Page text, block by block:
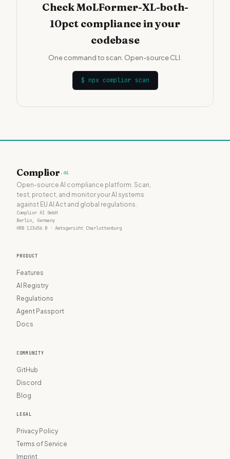
Check MoLFormer-XL-both-
10pct compliance in your
codebase
One command to scan. Open-source CLI.
$ npx complior scan
Complior .ai
Open-source AI compliance platform. Scan,
test, protect, and monitor your AI systems
against EU AI Act and global regulations.
Complior AI GmbH
Berlin, Germany
HRB 123456 B · Amtsgericht Charlottenburg
PRODUCT
Features
AI Registry
Regulations
Agent Passport
Docs
COMMUNITY
GitHub
Discord
Blog
LEGAL
Privacy Policy
Terms of Service
Imprint